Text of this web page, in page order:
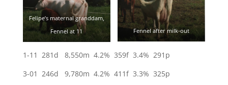
Felipe’s maternal granddam,
Fennel at 11
Fennel after milk-out
1-11 281d 8,550m 4.2% 359f 3.4% 291p
3-01 246d 9,780m 4.2% 411f 3.3% 325p